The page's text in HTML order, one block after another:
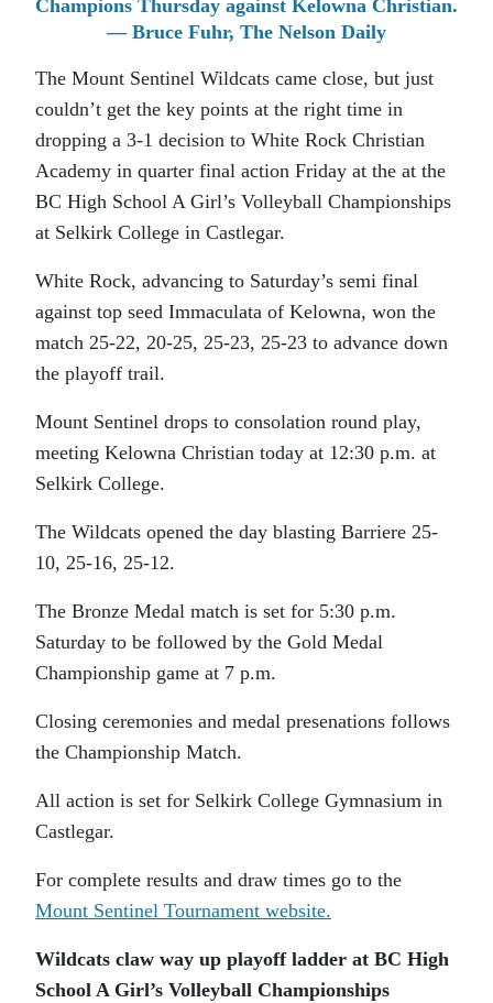
Champions Thursday against Kelowna Christian.
— Bruce Fuhr, The Nelson Daily
The Mount Sentinel Wildcats came close, but just
couldn’t get the key points at the right time in
dropping a 3-1 decision to White Rock Christian
Academy in quarter final action Friday at the at the
BC High School A Girl’s Volleyball Championships
at Selkirk College in Castlegar.
White Rock, advancing to Saturday’s semi final
against top seed Immaculata of Kelowna, won the
match 25-22, 20-25, 25-23, 25-23 to advance down
the playoff trail.
Mount Sentinel drops to consolation round play,
meeting Kelowna Christian today at 12:30 p.m. at
Selkirk College.
The Wildcats opened the day blasting Barriere 25-
10, 25-16, 25-12.
The Bronze Medal match is set for 5:30 p.m.
Saturday to be followed by the Gold Medal
Championship game at 7 p.m.
Closing ceremonies and medal presenations follows
the Championship Match.
All action is set for Selkirk College Gymnasium in
Castlegar.
For complete results and draw times go to the
Mount Sentinel Tournament website.
Wildcats claw way up playoff ladder at BC High
School A Girl’s Volleyball Championships